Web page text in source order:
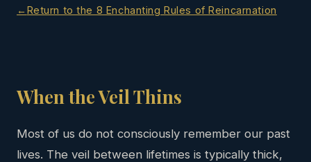
Return to the 8 Enchanting Rules of Reincarnation
When the Veil Thins
Most of us do not consciously remember our past
lives. The veil between lifetimes is typically thick,